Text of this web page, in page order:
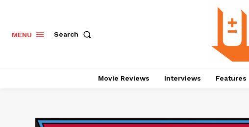
MENU Search
Movie Reviews Interviews Features